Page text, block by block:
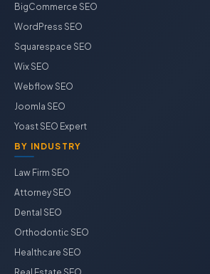
BigCommerce SEO
WordPress SEO
Squarespace SEO
Wix SEO
Webflow SEO
Joomla SEO
Yoast SEO Expert
BY INDUSTRY
Law Firm SEO
Attorney SEO
Dental SEO
Orthodontic SEO
Healthcare SEO